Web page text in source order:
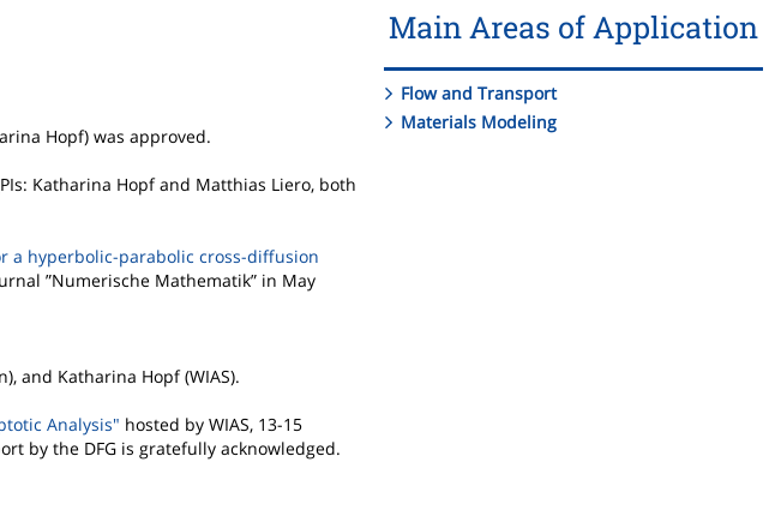
Hopf) was approved.
Katharina Hopf and Matthias Liero, both
a hyperbolic-parabolic cross-diffusion
”Numerische Mathematik” in May
and Katharina Hopf (WIAS).
Analysis" hosted by WIAS, 13-15
by the DFG is gratefully acknowledged.
Main Areas of Application
Flow and Transport
Materials Modeling